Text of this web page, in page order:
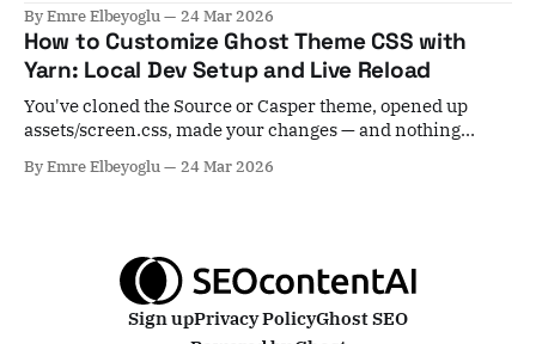
arrives. Or worse — everything arrives, but it's mangled. A
growing number of Ghost users are hitting exactly this
wall, and the
By Emre Elbeyoglu 24 Mar 2026
How to Customize Ghost Theme CSS with
Yarn: Local Dev Setup and Live Reload
You've cloned the Source or Casper theme, opened up
assets/screen.css, made your changes — and nothing
cache. Still nothing. This is probably the most common
By Emre Elbeyoglu 24 Mar 2026
Sign upPrivacy PolicyGhost SEO